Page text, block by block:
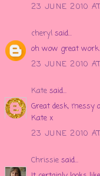
23 JUNE 2010
cheryl said...
oh wow great work
23 JUNE 2010
Kate said...
Great desk, messy
Kate x
23 JUNE 2010
Chrissie said...